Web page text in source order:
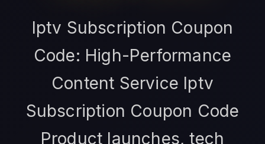
Iptv Subscription Coupon
Code: High-Performance
Content Service Iptv
Subscription Coupon Code
Product launches, tech